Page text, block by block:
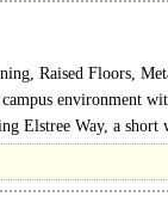
Raised Floors,
Light, M/F WCs on
on site
environment
Elstree Way, a short
are..